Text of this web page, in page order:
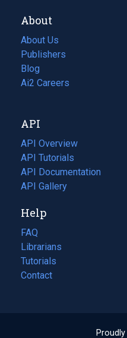
About
About Us
Publishers
Blog
(opens
in
tab)
Ai2 Careers
(opens
new
tab)
API
API Overview
API Tutorials
API Documentation
(opens
in
new
tab)
API Gallery
Help
FAQ
Librarians
Tutorials
Contact